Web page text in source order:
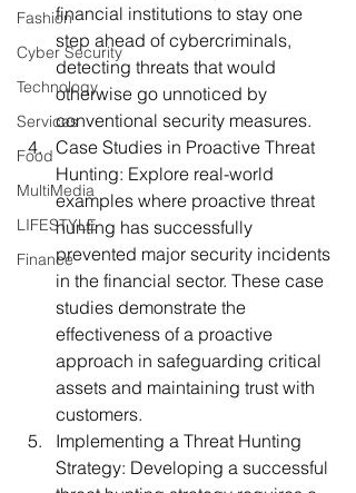
Fashion
Cyber Security
Technology
Services
Food
MultiMedia
LIFESTYLE
Finance
financial institutions to stay one
step ahead of cybercriminals,
detecting threats that would
otherwise go unnoticed by
conventional security measures.
Case Studies in Proactive Threat
Hunting: Explore real-world
examples where proactive threat
hunting has successfully
prevented major security incidents
in the financial sector. These case
studies demonstrate the
effectiveness of a proactive
approach in safeguarding critical
assets and maintaining trust with
customers.
Implementing a Threat Hunting
Strategy: Developing a successful